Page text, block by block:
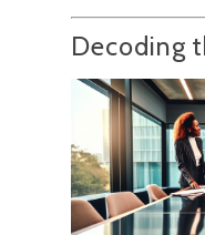
Decoding